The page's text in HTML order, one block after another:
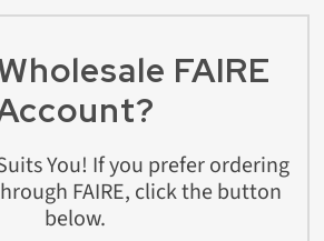
FAIRE
You! If you prefer ordering
FAIRE, click the button
below.